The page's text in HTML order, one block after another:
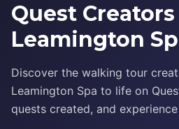
Quest
Leamington
Discover the walking tour
Leamington Spa to life on
quests created, and